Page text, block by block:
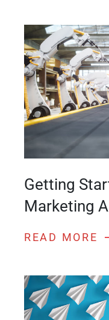
Getting
Marketing
READ MORE